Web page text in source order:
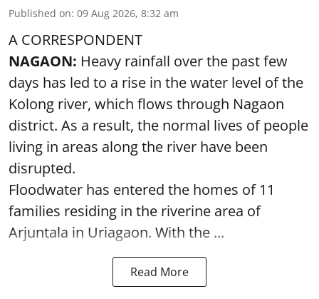
Published on: 09 Aug 2026, 8:32 am
A CORRESPONDENT
NAGAON: Heavy rainfall over the past few
days has led to a rise in the water level of the
Kolong river, which flows through Nagaon
district. As a result, the normal lives of people
living in areas along the river have been
disrupted.
Floodwater has entered the homes of 11
families residing in the riverine area of
Arjuntala in Uriagaon. With the ...
Read More